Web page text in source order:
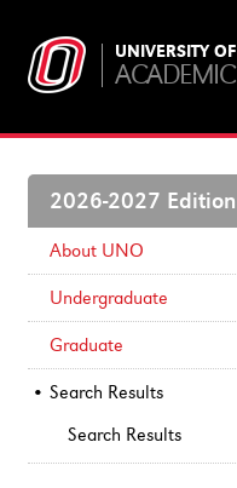
UNIVERSITY
2026-2027 Edition
About UNO
Undergraduate
Graduate
Search Results
Search Results